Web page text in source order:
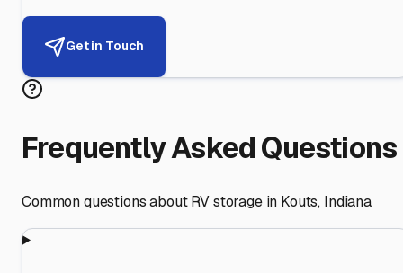
Get in Touch
Frequently Asked Questions
Common questions about RV storage in Kouts, Indiana